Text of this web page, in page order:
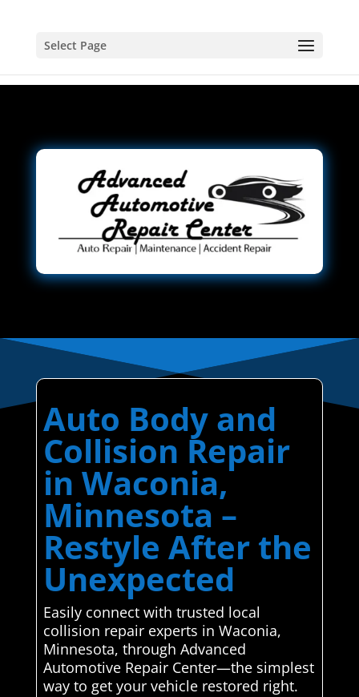
Select Page
Auto Body and
Collision Repair
in Waconia,
Minnesota –
Restyle After the
Unexpected
Easily connect with trusted local
collision repair experts in Waconia,
Minnesota, through Advanced
Automotive Repair Center—the simplest
way to get your vehicle restored right.